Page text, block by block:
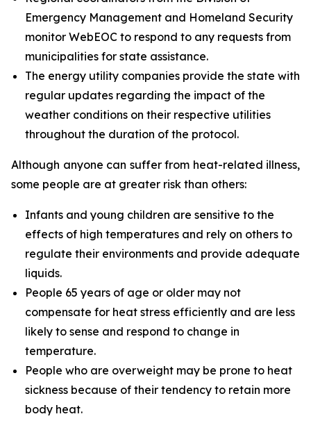
Emergency Management and Homeland Security
monitor WebEOC to respond to any requests from
municipalities for state assistance.
The energy utility companies provide the state with
regular updates regarding the impact of the
weather conditions on their respective utilities
throughout the duration of the protocol.
Although anyone can suffer from heat-related illness,
some people are at greater risk than others:
Infants and young children are sensitive to the
effects of high temperatures and rely on others to
regulate their environments and provide adequate
liquids.
People 65 years of age or older may not
compensate for heat stress efficiently and are less
likely to sense and respond to change in
temperature.
People who are overweight may be prone to heat
sickness because of their tendency to retain more
body heat.